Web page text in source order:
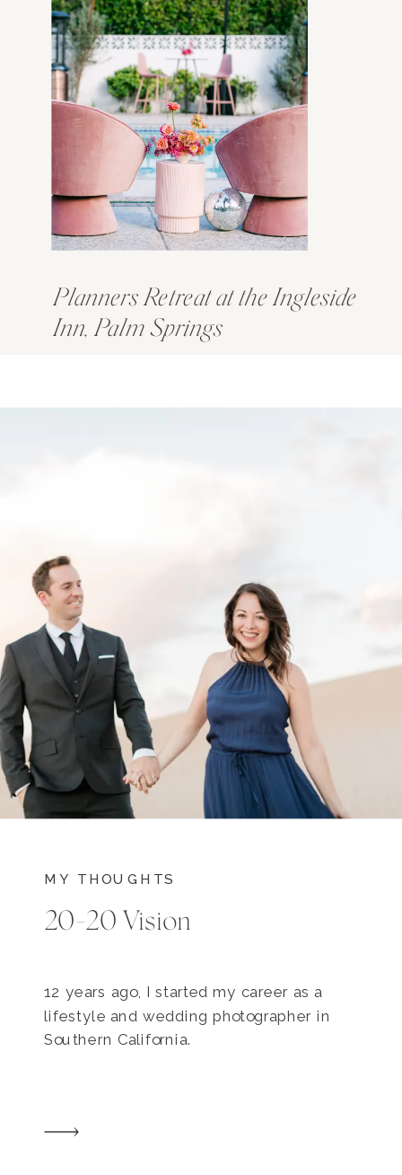
Planners Retreat at the Ingleside
Inn, Palm Springs
MY THOUGHTS
20-20 Vision
12 years ago, I started my career as a
lifestyle and wedding photographer in
Southern California.